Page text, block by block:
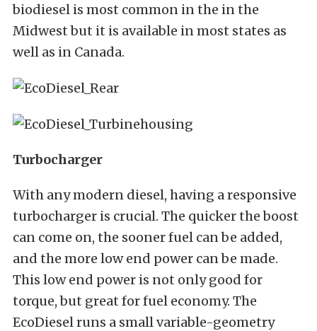
biodiesel is most common in the in the
Midwest but it is available in most states as
well as in Canada.
Turbocharger
With any modern diesel, having a responsive
turbocharger is crucial. The quicker the boost
can come on, the sooner fuel can be added,
and the more low end power can be made.
This low end power is not only good for
torque, but great for fuel economy. The
EcoDiesel runs a small variable-geometry